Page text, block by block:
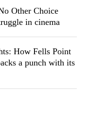
Other Choice
in cinema
How Fells Point
a punch with its